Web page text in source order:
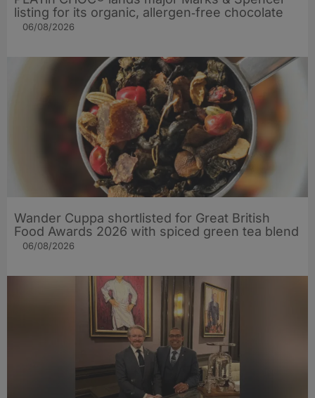
listing for its organic, allergen‑free chocolate
06/08/2026
Wander Cuppa shortlisted for Great British
Food Awards 2026 with spiced green tea blend
06/08/2026